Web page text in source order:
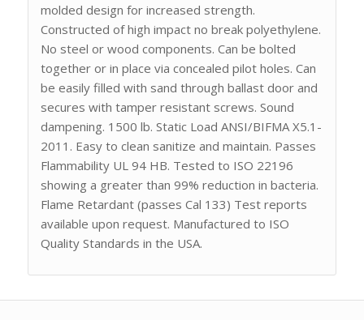
molded design for increased strength.
Constructed of high impact no break polyethylene.
No steel or wood components. Can be bolted
together or in place via concealed pilot holes. Can
be easily filled with sand through ballast door and
secures with tamper resistant screws. Sound
dampening. 1500 lb. Static Load ANSI/BIFMA X5.1-
2011. Easy to clean sanitize and maintain. Passes
Flammability UL 94 HB. Tested to ISO 22196
showing a greater than 99% reduction in bacteria.
Flame Retardant (passes Cal 133) Test reports
available upon request. Manufactured to ISO
Quality Standards in the USA.